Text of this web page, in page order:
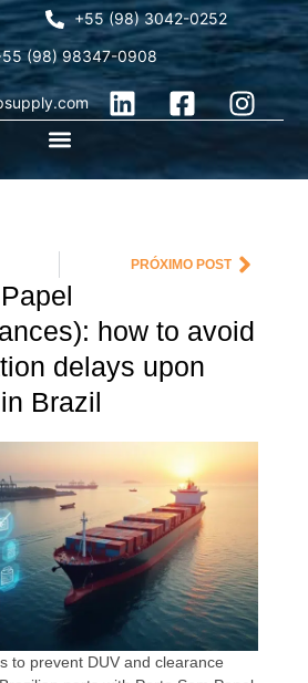
+55 (98) 3042-0252
(98) 98347-0908
PRÓXIMO POST
how to avoid
delays upon
Brazil
to prevent DUV and clearance